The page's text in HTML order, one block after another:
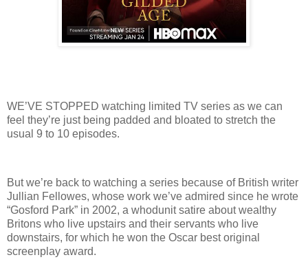
WE’VE STOPPED watching limited TV series as we can
feel they’re just being padded and bloated to stretch the
usual 9 to 10 episodes.
But we’re back to watching a series because of British writer
Jullian Fellowes, whose work we’ve admired since he wrote
“Gosford Park” in 2002, a whodunit satire about wealthy
Britons who live upstairs and their servants who live
downstairs, for which he won the Oscar best original
screenplay award.